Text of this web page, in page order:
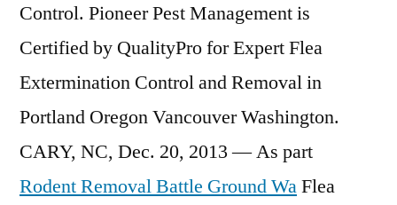
Control. Pioneer Pest Management is
Certified by QualityPro for Expert Flea
Extermination Control and Removal in
Portland Oregon Vancouver Washington.
CARY, NC, Dec. 20, 2013 — As part
Rodent Removal Battle Ground WaFlea